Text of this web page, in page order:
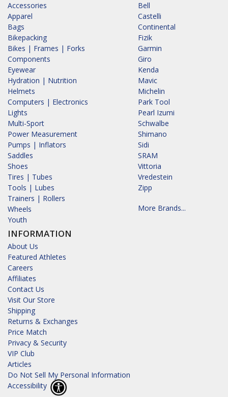
Accessories
Apparel
Bags
Bikepacking
Bikes | Frames | Forks
Components
Eyewear
Hydration | Nutrition
Helmets
Computers | Electronics
Lights
Multi-Sport
Power Measurement
Pumps | Inflators
Saddles
Shoes
Tires | Tubes
Tools | Lubes
Trainers | Rollers
Wheels
Youth
INFORMATION
About Us
Featured Athletes
Careers
Affiliates
Contact Us
Visit Our Store
Shipping
Returns & Exchanges
Price Match
Privacy & Security
VIP Club
Articles
Do Not Sell My Personal Information
Accessibility
Bell
Castelli
Continental
Fizik
Garmin
Giro
Kenda
Mavic
Michelin
Park Tool
Pearl Izumi
Schwalbe
Shimano
Sidi
SRAM
Vittoria
Vredestein
Zipp
More Brands...